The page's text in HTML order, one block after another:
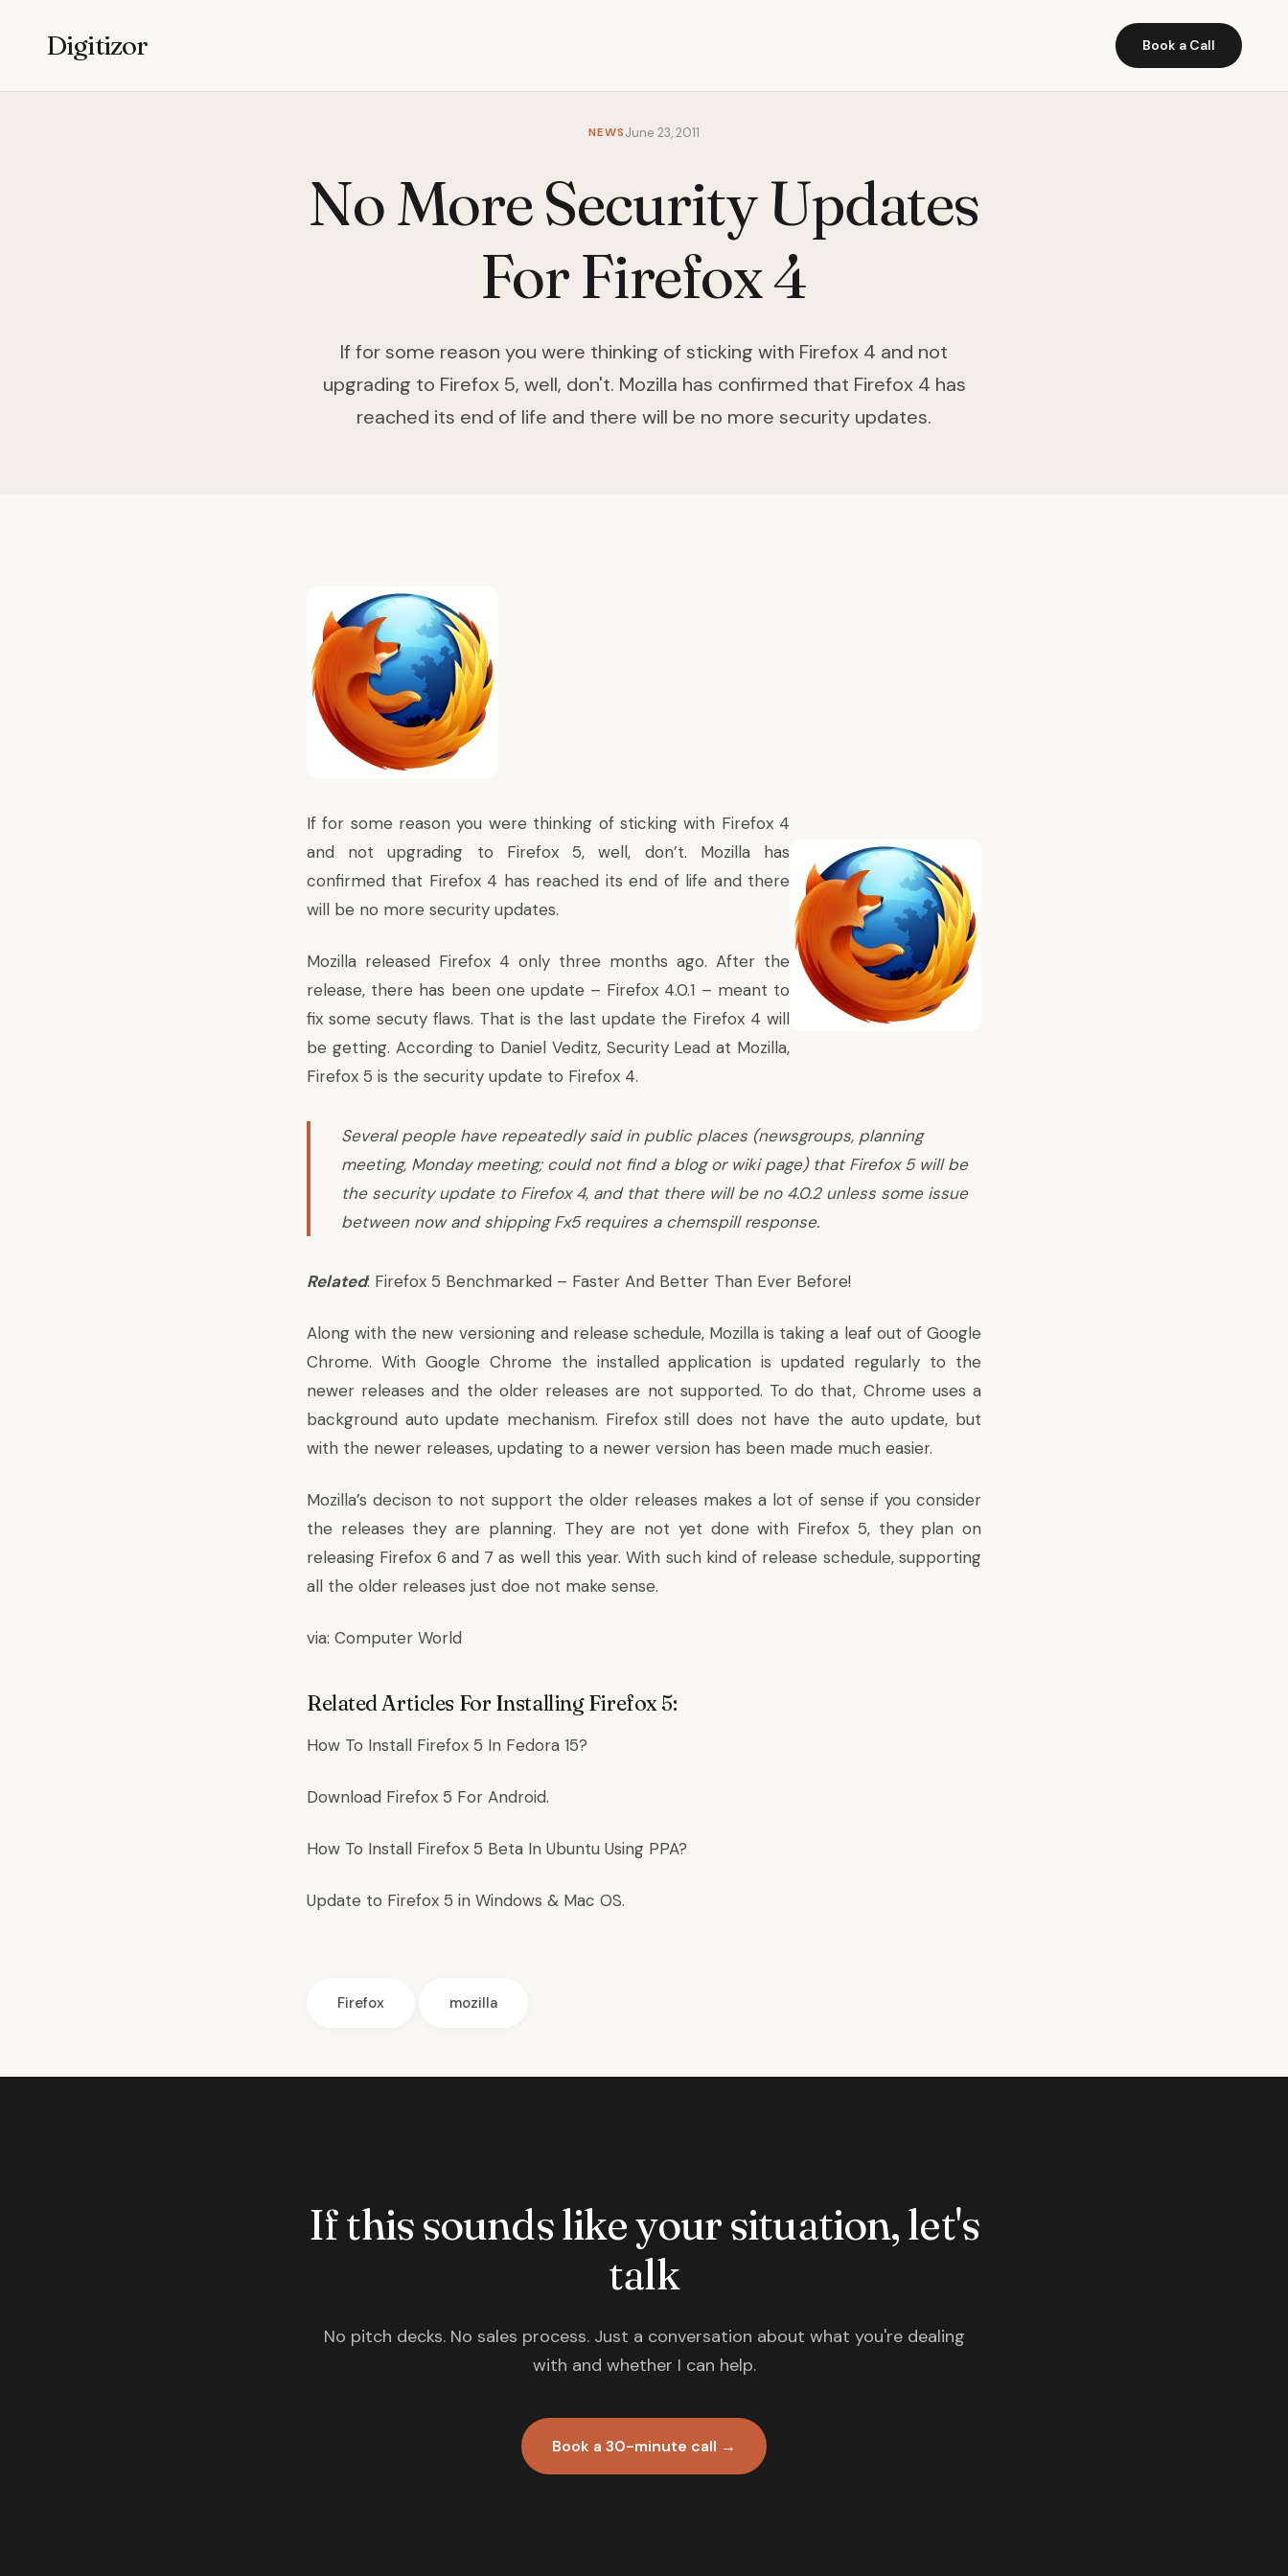
Digitizor Book a Call
NEWSJune 23, 2011
No More Security Updates
For Firefox 4
If for some reason you were thinking of sticking with Firefox 4 and not
upgrading to Firefox 5, well, don't. Mozilla has confirmed that Firefox 4 has
reached its end of life and there will be no more security updates.
If for some reason you were thinking of sticking with Firefox 4
and not upgrading to Firefox 5, well, don’t. Mozilla has
confirmed that Firefox 4 has reached its end of life and there
will be no more security updates.
Mozilla released Firefox 4 only three months ago. After the
release, there has been one update – Firefox 4.0.1 – meant to
fix some secuty flaws. That is the last update the Firefox 4 will
be getting. According to Daniel Veditz, Security Lead at Mozilla,
Firefox 5 is the security update to Firefox 4.
Several people have repeatedly said in public places (newsgroups, planning
meeting, Monday meeting; could not find a blog or wiki page) that Firefox 5 will be
the security update to Firefox 4, and that there will be no 4.0.2 unless some issue
between now and shipping Fx5 requires a chemspill response.
Related: Firefox 5 Benchmarked – Faster And Better Than Ever Before!
Along with the new versioning and release schedule, Mozilla is taking a leaf out of Google
Chrome. With Google Chrome the installed application is updated regularly to the
newer releases and the older releases are not supported. To do that, Chrome uses a
background auto update mechanism. Firefox still does not have the auto update, but
with the newer releases, updating to a newer version has been made much easier.
Mozilla’s decison to not support the older releases makes a lot of sense if you consider
the releases they are planning. They are not yet done with Firefox 5, they plan on
releasing Firefox 6 and 7 as well this year. With such kind of release schedule, supporting
all the older releases just doe not make sense.
via: Computer World
Related Articles For Installing Firefox 5:
How To Install Firefox 5 In Fedora 15?
Download Firefox 5 For Android.
How To Install Firefox 5 Beta In Ubuntu Using PPA?
Update to Firefox 5 in Windows & Mac OS.
Firefox mozilla
If this sounds like your situation, let's
talk
No pitch decks. No sales process. Just a conversation about what you're dealing
with and whether I can help.
Book a 30-minute call →